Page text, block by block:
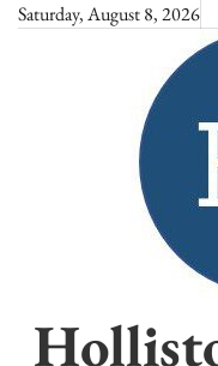
SkipSaturday, August 8, 2026